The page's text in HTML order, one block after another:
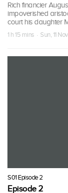
Rich financier
impoverished
court his daughter
1 h 15 mins · Sun, 11
S01 Episode 2
Episode 2